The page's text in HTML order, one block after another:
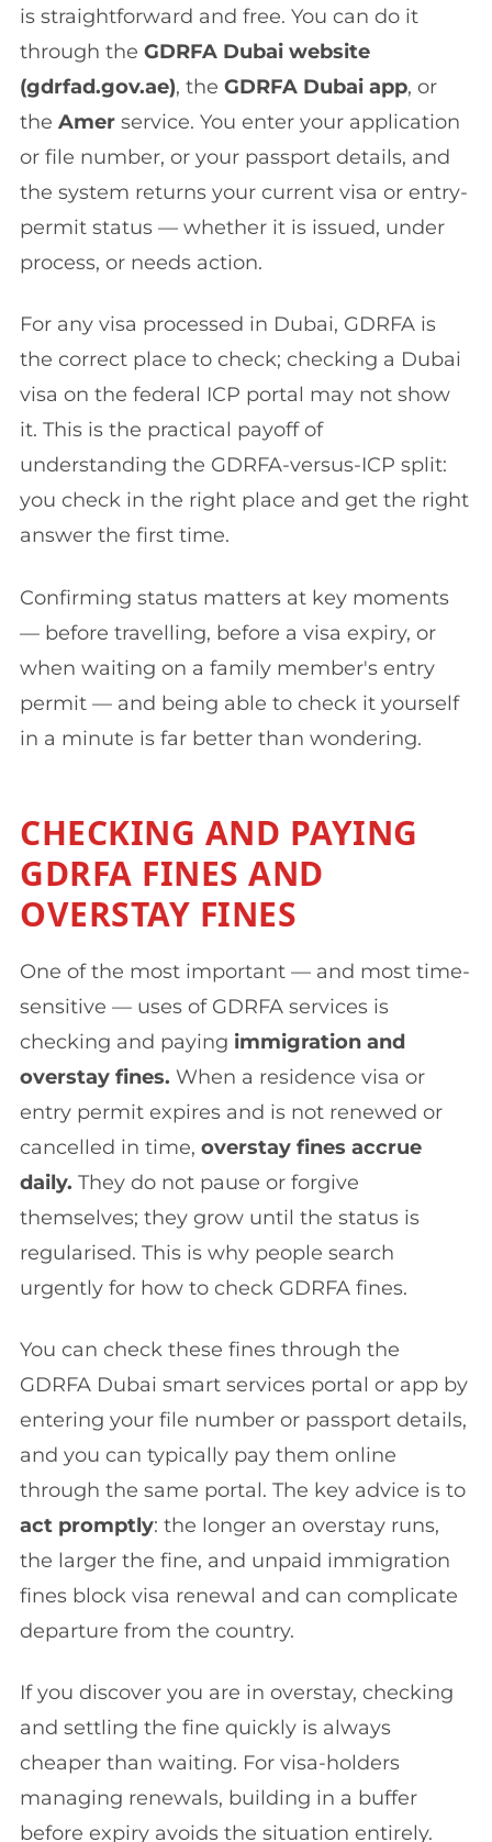
is straightforward and free. You can do it
through the GDRFA Dubai website
(gdrfad.gov.ae), the GDRFA Dubai app, or
the Amer service. You enter your application
or file number, or your passport details, and
the system returns your current visa or entry-
permit status — whether it is issued, under
process, or needs action.
For any visa processed in Dubai, GDRFA is
the correct place to check; checking a Dubai
visa on the federal ICP portal may not show
it. This is the practical payoff of
understanding the GDRFA-versus-ICP split:
you check in the right place and get the right
answer the first time.
Confirming status matters at key moments
— before travelling, before a visa expiry, or
when waiting on a family member's entry
permit — and being able to check it yourself
in a minute is far better than wondering.
CHECKING AND PAYING
GDRFA FINES AND
OVERSTAY FINES
One of the most important — and most time-
sensitive — uses of GDRFA services is
checking and paying immigration and
overstay fines. When a residence visa or
entry permit expires and is not renewed or
cancelled in time, overstay fines accrue
daily. They do not pause or forgive
themselves; they grow until the status is
regularised. This is why people search
urgently for how to check GDRFA fines.
You can check these fines through the
GDRFA Dubai smart services portal or app by
entering your file number or passport details,
and you can typically pay them online
through the same portal. The key advice is to
act promptly: the longer an overstay runs,
the larger the fine, and unpaid immigration
fines block visa renewal and can complicate
departure from the country.
If you discover you are in overstay, checking
and settling the fine quickly is always
cheaper than waiting. For visa-holders
managing renewals, building in a buffer
before expiry avoids the situation entirely.